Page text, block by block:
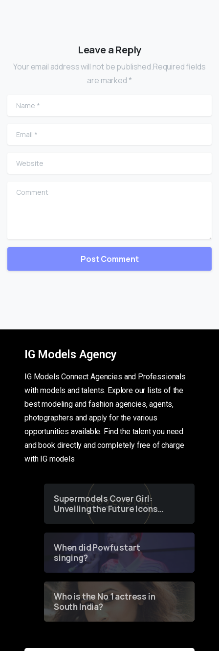
Leave a Reply
Your email address will not be published.Required fields
are marked *
Name
Email
Website
Comment
IG Models Agency
IG Models Connect Agencies and Professionals
with models and talents. Explore our lists of the
best modeling and fashion agencies, agents,
photographers and apply for the various
opportunities available. Find the talent you need
and book directly and completely free of charge
with IG models
Supermodels Cover Girl:
Unveiling the Future Icons
of Fashion through a
When did Powfu start
singing?
Who is the No 1 actress in
South India?